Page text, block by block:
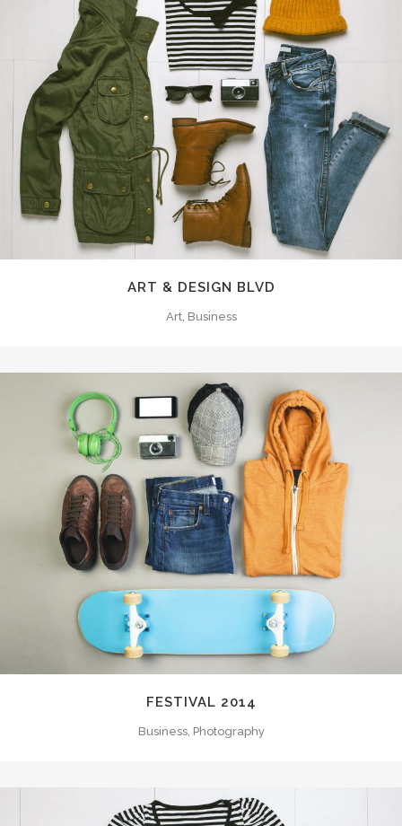
ART & DESIGN BLVD
Art, Business
FESTIVAL 2014
Business, Photography